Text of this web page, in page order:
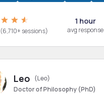
(6,710+ sessions)
1 hour
avg response
Leo
(Leo)
Doctor of Philosophy (PhD)